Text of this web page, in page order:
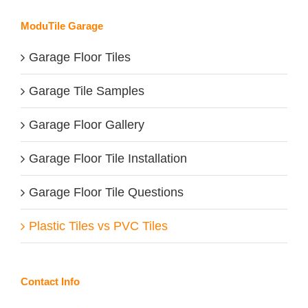
ModuTile Garage
Garage Floor Tiles
Garage Tile Samples
Garage Floor Gallery
Garage Floor Tile Installation
Garage Floor Tile Questions
Plastic Tiles vs PVC Tiles
Contact Info